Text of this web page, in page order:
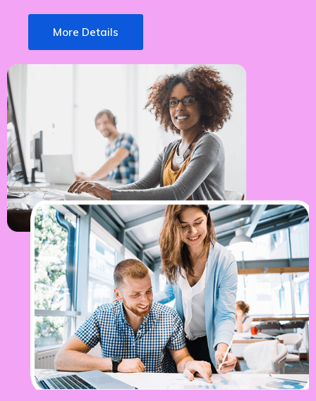
More Details